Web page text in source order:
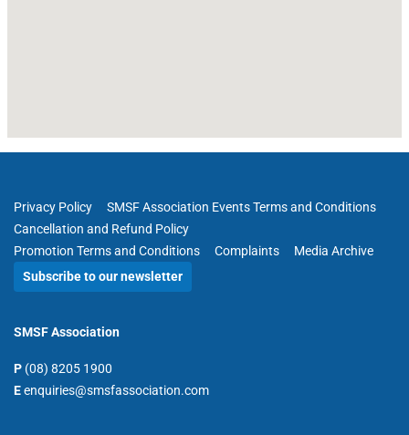
Privacy Policy
SMSF Association Events Terms and Conditions
Cancellation and Refund Policy
Promotion Terms and Conditions
Complaints
Media Archive
Subscribe to our newsletter
SMSF Association
P (08) 8205 1900
Eenquiries@smsfassociation.com